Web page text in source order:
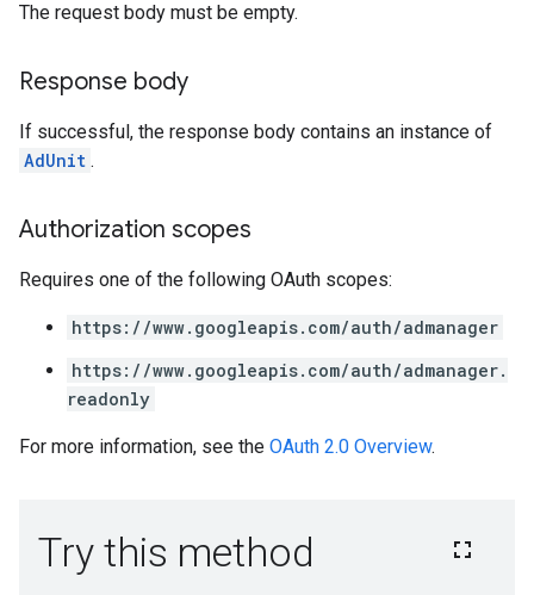
The request body must be empty.
Response body
If successful, the response body contains an instance of
AdUnit .
Authorization scopes
Requires one of the following OAuth scopes:
https://www.googleapis.com/auth/admanager
https://www.googleapis.com/auth/admanager.
readonly
For more information, see the OAuth 2.0 Overview.